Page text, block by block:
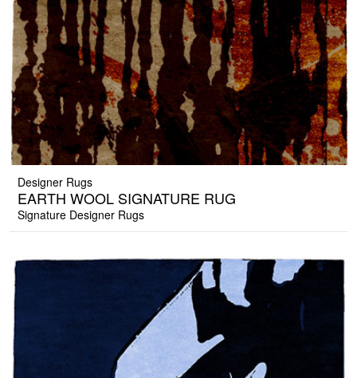
Designer Rugs
EARTH WOOL SIGNATURE RUG
Signature Designer Rugs